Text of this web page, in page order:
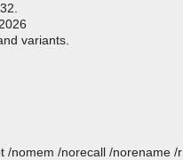
variants.
/nomem /norecall /norename /r